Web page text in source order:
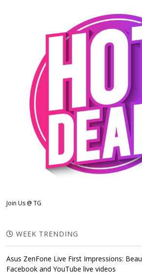
Join Us @ TG
WEEK TRENDING
Asus ZenFone Live First Impressions:
Facebook and YouTube live videos